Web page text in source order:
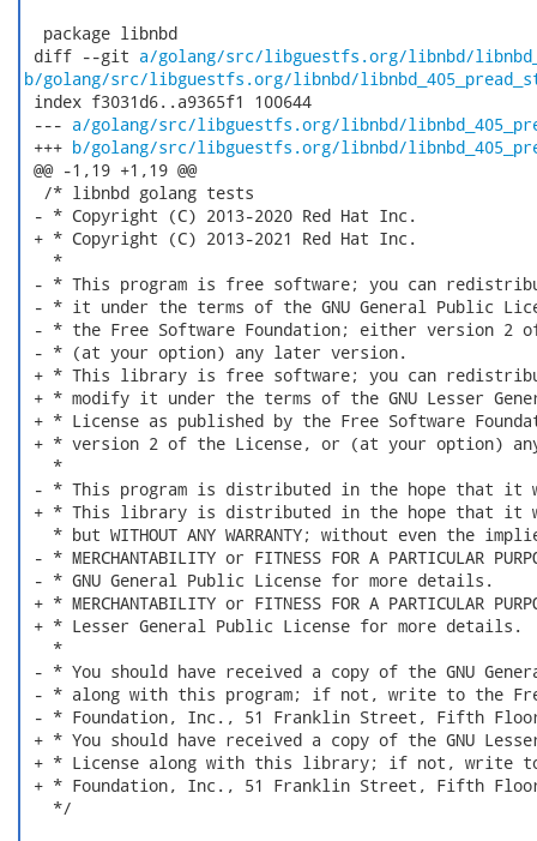
  package libnbd
diff --git a/golang/src/libguestfs.org/libnbd/
b/golang/src/libguestfs.org/libnbd/
index f3031d6..a9365f1 100644
--- a/golang/src/libguestfs.org/libnbd/
+++ b/golang/src/libguestfs.org/libnbd/
@@ -1,19 +1,19 @@
  /* libnbd golang tests
- * Copyright (C) 2013-2020 Red Hat Inc.
+ * Copyright (C) 2013-2021 Red Hat Inc.
   *
- * This program is free software; you can
- * it under the terms of the GNU General Public
- * the Free Software Foundation; either version 2
- * (at your option) any later version.
+ * This library is free software; you can
+ * modify it under the terms of the GNU Lesser
+ * License as published by the Free Software
+ * version 2 of the License, or (at your option)
   *
- * This program is distributed in the hope that it
+ * This library is distributed in the hope that it
* but WITHOUT ANY WARRANTY; without even the
- * MERCHANTABILITY or FITNESS FOR A PARTICULAR
- * GNU General Public License for more details.
+ * MERCHANTABILITY or FITNESS FOR A PARTICULAR
+ * Lesser General Public License for more details.
   *
- * You should have received a copy of the GNU
- * along with this program; if not, write to the
- * Foundation, Inc., 51 Franklin Street, Fifth Floor,
+ * You should have received a copy of the GNU
+ * License along with this library; if not, write to
+ * Foundation, Inc., 51 Franklin Street, Fifth Floor,
   */